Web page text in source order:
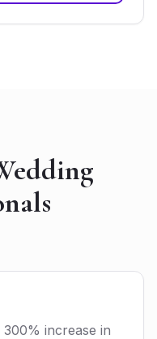
increase in